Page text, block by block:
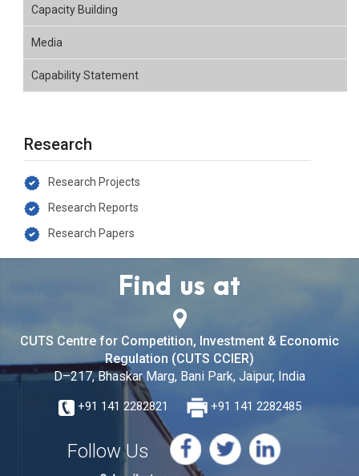
Capacity Building
Media
Capability Statement
Research
Research Projects
Research Reports
Research Papers
Find us at
CUTS Centre for Competition, Investment & Economic
Regulation (CUTS CCIER)
D–217, Bhaskar Marg, Bani Park, Jaipur, India
+91 141 2282821 +91 141 2282485
Follow Us